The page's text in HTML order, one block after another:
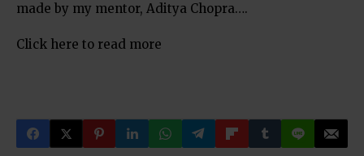
made by my mentor, Aditya Chopra….
Click here to read more